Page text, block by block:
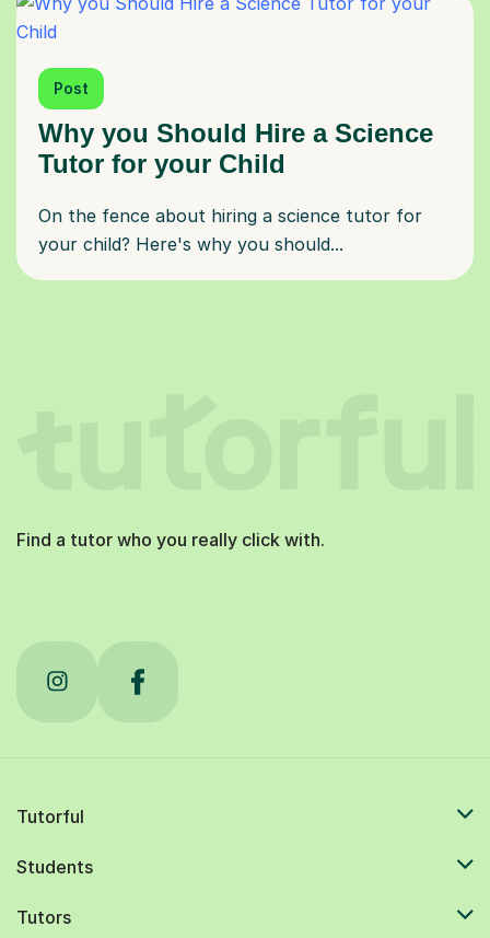
Post
Why you Should Hire a Science
Tutor for your Child
On the fence about hiring a science tutor for
your child? Here's why you should...
Find a tutor who you really click with.
Tutorful
Students
Tutors